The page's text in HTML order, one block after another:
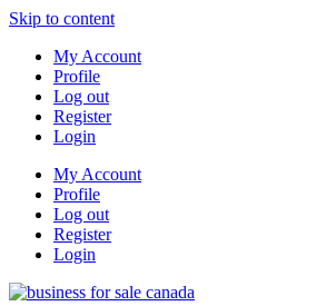
Skip to content
My Account
Profile
Log out
Register
Login
My Account
Profile
Log out
Register
Login